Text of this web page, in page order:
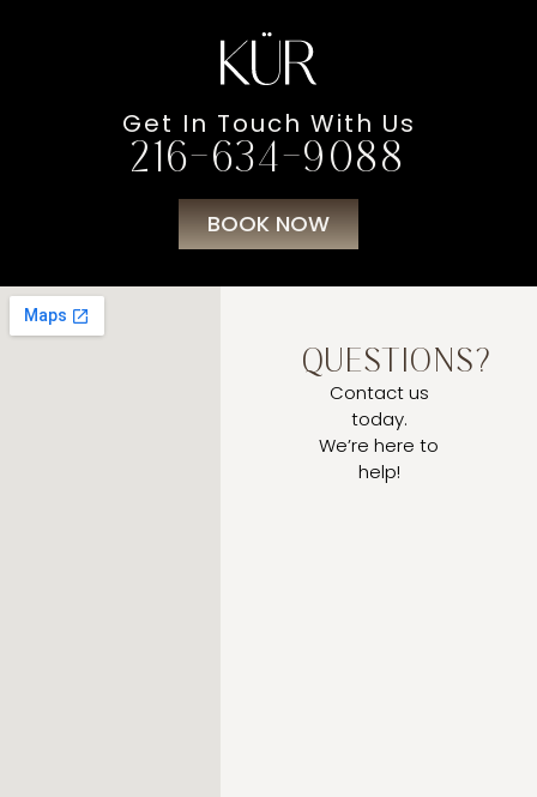
Get In Touch With Us
216-634-9088
BOOK NOW
QUESTIONS?
Contact us
today.
We’re here to
help!